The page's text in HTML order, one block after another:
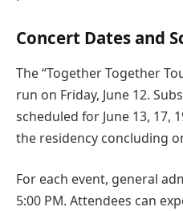
Concert Dates and
The “Together Together
run on Friday, June 12.
scheduled for June 13, 17,
the residency concluding
For each event, general
5:00 PM. Attendees can